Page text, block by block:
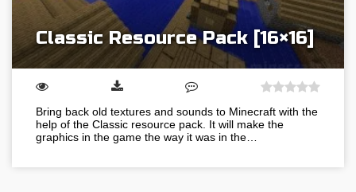
Classic Resource Pack [16×16]
Bring back old textures and sounds to Minecraft with the
help of the Classic resource pack. It will make the
graphics in the game the way it was in the…